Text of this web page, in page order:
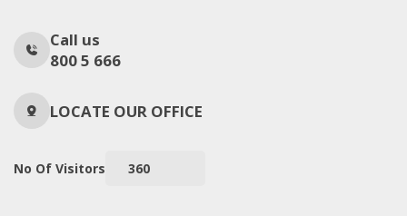
Call us
800 5 666
LOCATE OUR OFFICE
No Of Visitors 360